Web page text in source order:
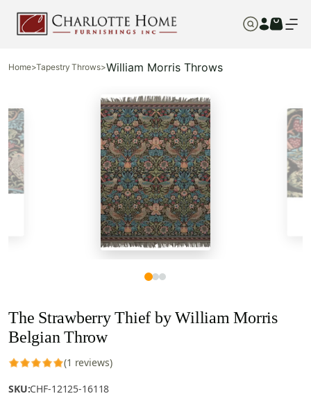
Home>Tapestry Throws>William Morris Throws
The Strawberry Thief by William Morris
Belgian Throw
(1 reviews)
SKU:CHF-12125-16118